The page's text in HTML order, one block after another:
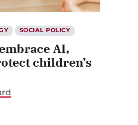
SOCIAL POLICY
AI,
children’s